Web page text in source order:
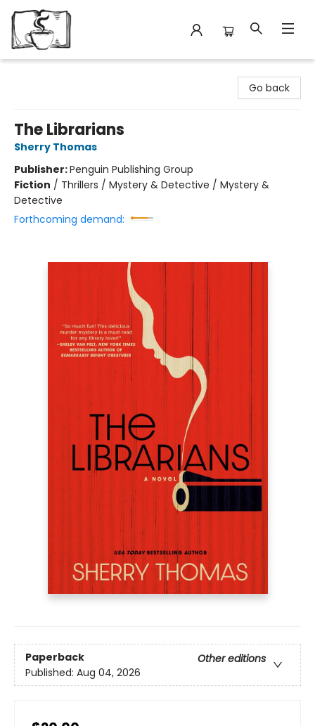
Go back
The Librarians
Sherry Thomas
Publisher:Penguin Publishing Group
Fiction / Thrillers / Mystery & Detective / Mystery &
Detective
Forthcoming demand:
Paperback
Other editions
Published: Aug 04, 2026